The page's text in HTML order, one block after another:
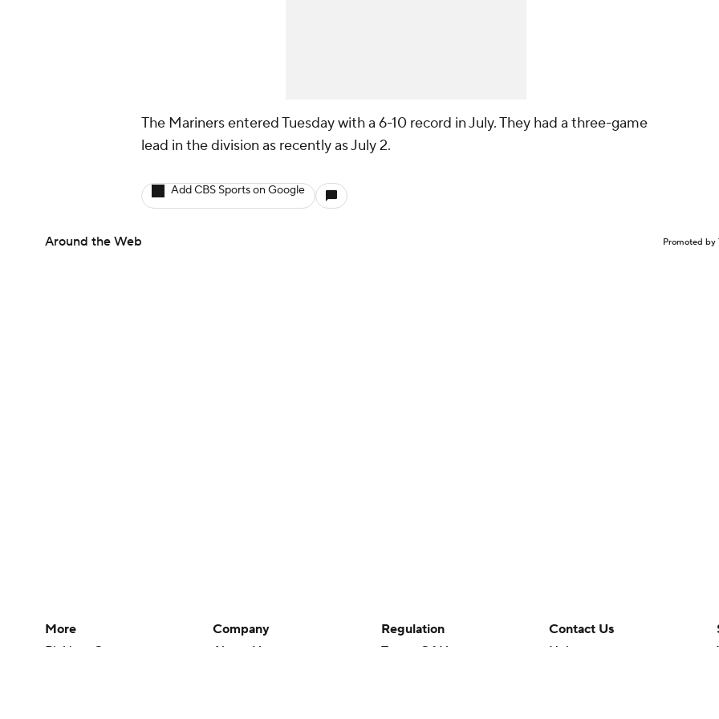
The Mariners entered Tuesday with a 6-10 record in July. They had a three-game
lead in the division as recently as July 2.
Add CBS Sports on Google
Around the Web Promoted by
More
Pick'em Games
Company
About Us
Regulation
Terms Of Use
Contact Us
Help